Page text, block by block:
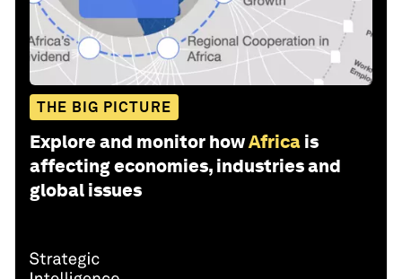
THE BIG PICTURE
Explore and monitor howAfrica is
affecting economies, industries and
global issues